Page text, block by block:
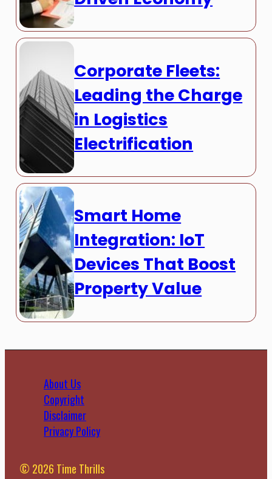
Corporate Fleets:
Leading the Charge
in Logistics
Electrification
Smart Home
Integration: IoT
Devices That Boost
Property Value
About Us
Copyright
Disclaimer
Privacy Policy
© 2026 Time Thrills